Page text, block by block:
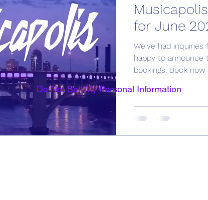
for June
We've had
happy to announce
bookings. Book now
Do Not Sell My Personal Information